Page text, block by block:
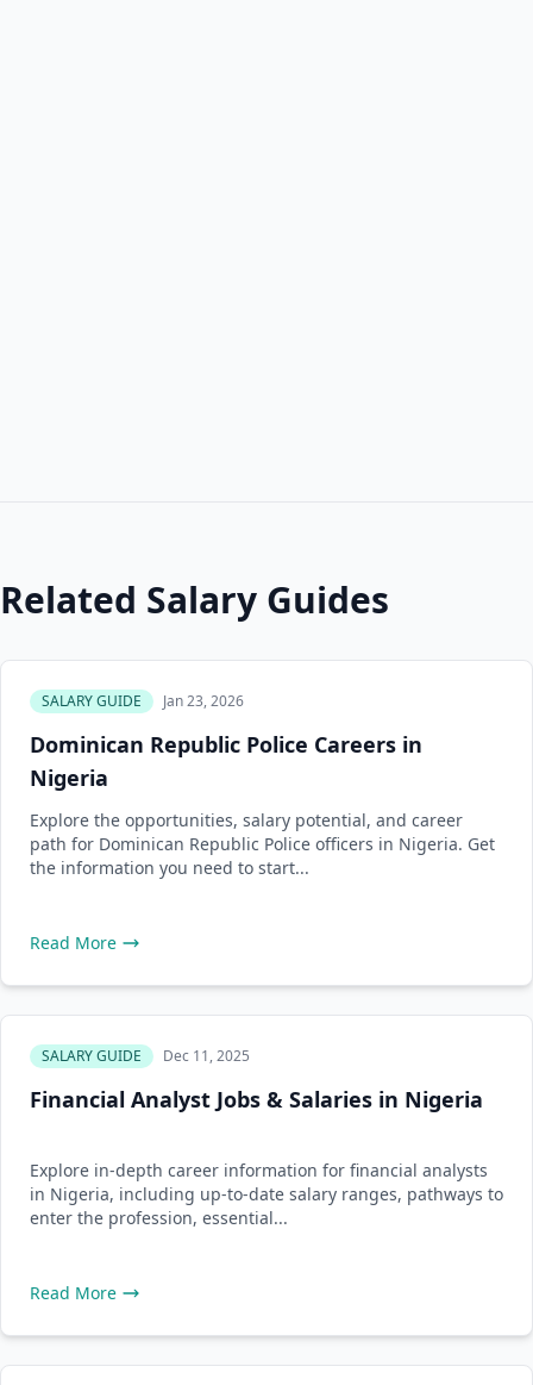
Related Salary Guides
SALARY GUIDE Jan 23, 2026
Dominican Republic Police Careers in
Nigeria
Explore the opportunities, salary potential, and career
path for Dominican Republic Police officers in Nigeria. Get
the information you need to start...
Read More
SALARY GUIDE Dec 11, 2025
Financial Analyst Jobs & Salaries in Nigeria
Explore in-depth career information for financial analysts
in Nigeria, including up-to-date salary ranges, pathways to
enter the profession, essential...
Read More